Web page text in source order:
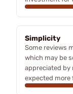
Simplicity
Some reviews
which may be
appreciated by
expected more